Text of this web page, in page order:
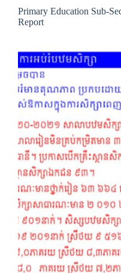
Primary Education Sub-
Report